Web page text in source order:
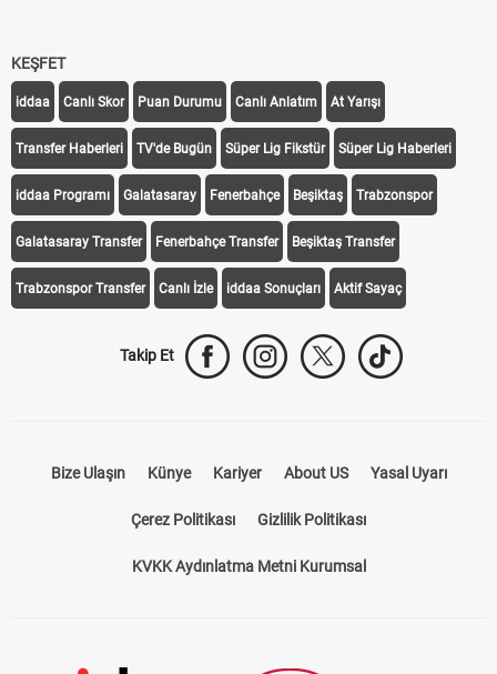
KEŞFET
iddaa Canlı Skor Puan Durumu Canlı Anlatım At Yarışı
Transfer Haberleri TV'de Bugün Süper Lig Fikstür Süper Lig Haberleri
iddaa Programı Galatasaray Fenerbahçe Beşiktaş Trabzonspor
Galatasaray Transfer Fenerbahçe Transfer Beşiktaş Transfer
Trabzonspor Transfer Canlı İzle iddaa Sonuçları Aktif Sayaç
Takip Et
Bize Ulaşın Künye Kariyer About US Yasal Uyarı
Çerez Politikası Gizlilik Politikası
KVKK Aydınlatma Metni Kurumsal